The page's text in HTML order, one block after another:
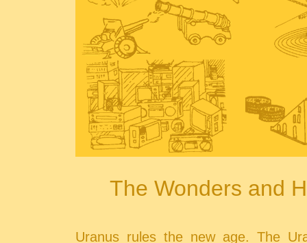
The Wonders and
Uranus rules the new age. The